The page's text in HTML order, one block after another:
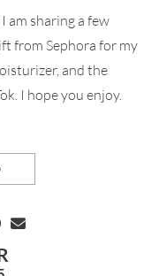
am sharing a few
from Sephora for my
and the
I hope you enjoy.